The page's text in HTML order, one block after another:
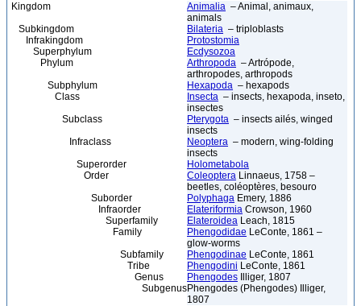
Kingdom Animalia – Animal, animaux,
animals
Subkingdom
Bilateria – triploblasts
Infrakingdom
Protostomia
Superphylum
Ecdysozoa
Phylum
Arthropoda – Artrópode,
arthropodes, arthropods
Subphylum
Hexapoda – hexapods
Class
Insecta – insects, hexapoda, inseto,
insectes
Subclass
Pterygota – insects ailés, winged
insects
Infraclass
Neoptera – modern, wing-folding
insects
Superorder
Holometabola
Order
Coleoptera Linnaeus, 1758 –
beetles, coléoptères, besouro
Suborder
Polyphaga Emery, 1886
Infraorder
Elateriformia Crowson, 1960
Superfamily
Elateroidea Leach, 1815
Family
Phengodidae LeConte, 1861 –
glow-worms
Subfamily
Phengodinae LeConte, 1861
Tribe
Phengodini LeConte, 1861
Genus
Phengodes Illiger, 1807
SubgenusPhengodes (Phengodes) Illiger,
1807